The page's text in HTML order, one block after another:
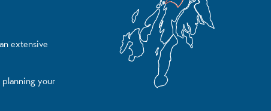
extensive
planning your